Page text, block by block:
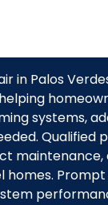
in Palos
systems,
homes.